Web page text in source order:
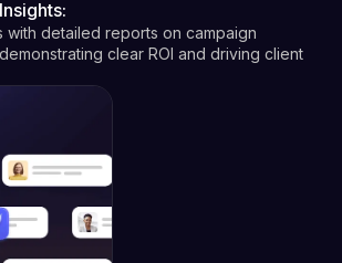
with detailed reports on campaign
clear ROI and driving client